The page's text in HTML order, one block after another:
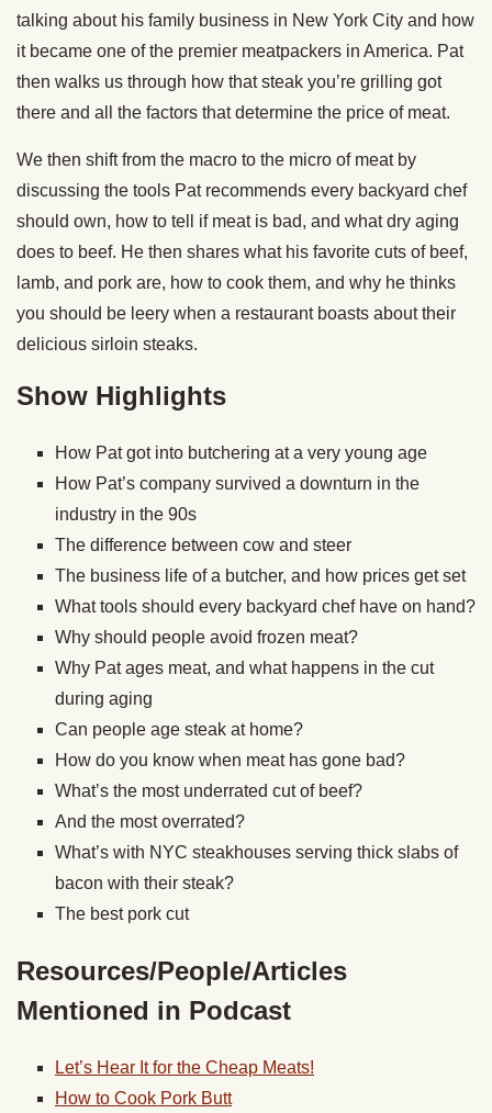
talking about his family business in New York City and how
it became one of the premier meatpackers in America. Pat
then walks us through how that steak you’re grilling got
there and all the factors that determine the price of meat.
We then shift from the macro to the micro of meat by
discussing the tools Pat recommends every backyard chef
should own, how to tell if meat is bad, and what dry aging
does to beef. He then shares what his favorite cuts of beef,
lamb, and pork are, how to cook them, and why he thinks
you should be leery when a restaurant boasts about their
delicious sirloin steaks.
Show Highlights
How Pat got into butchering at a very young age
How Pat’s company survived a downturn in the
industry in the 90s
The difference between cow and steer
The business life of a butcher, and how prices get set
What tools should every backyard chef have on hand?
Why should people avoid frozen meat?
Why Pat ages meat, and what happens in the cut
during aging
Can people age steak at home?
How do you know when meat has gone bad?
What’s the most underrated cut of beef?
And the most overrated?
What’s with NYC steakhouses serving thick slabs of
bacon with their steak?
The best pork cut
Resources/People/Articles
Mentioned in Podcast
Let’s Hear It for the Cheap Meats!
How to Cook Pork Butt